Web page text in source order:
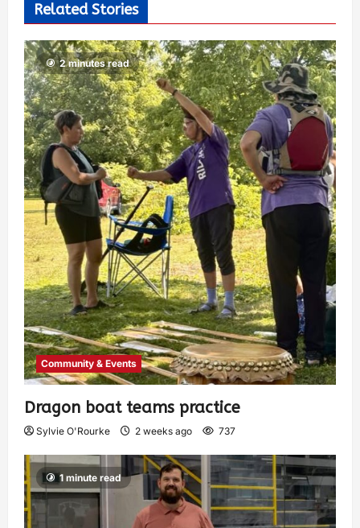
Related Stories
2 minutes read
Community & Events
Dragon boat teams practice
Sylvie O'Rourke 2 weeks ago 737
1 minute read